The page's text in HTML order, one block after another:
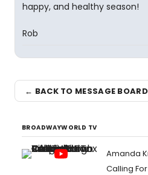
happy, and healthy season!
Rob
← BACK TO MESSAGE BOARD
BROADWAYWORLD TV
Amanda
Calling